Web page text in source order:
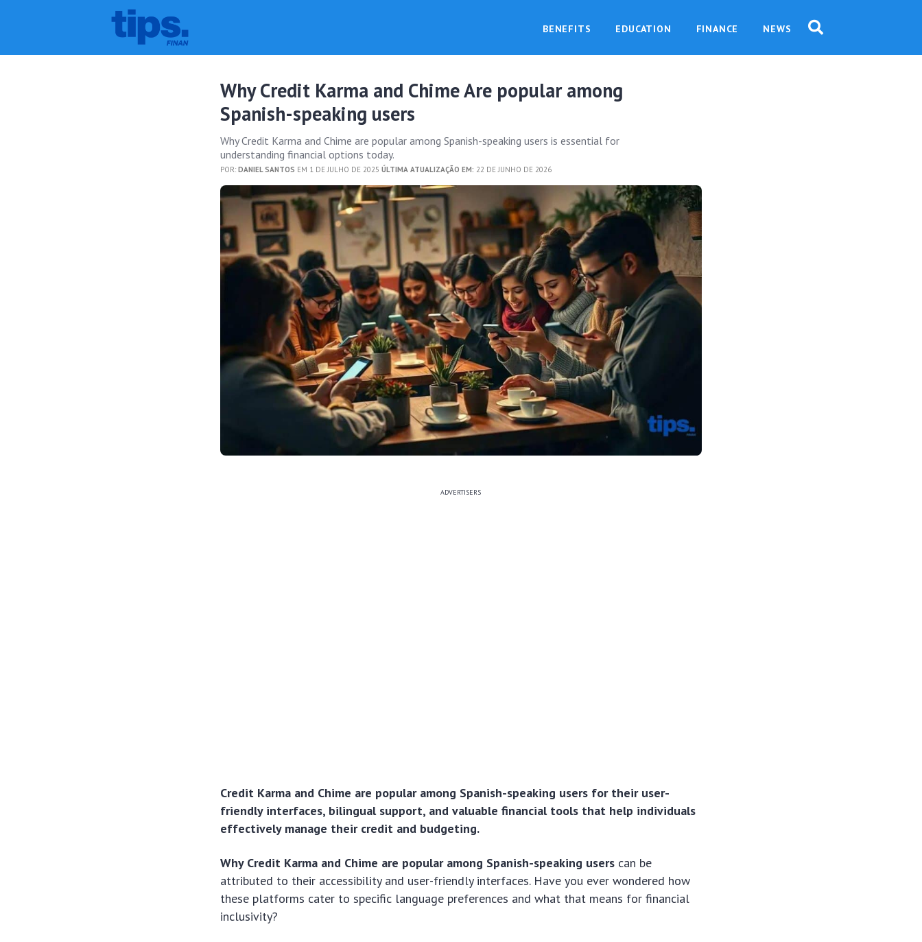
BENEFITS EDUCATION FINANCE NEWS
Why Credit Karma and Chime Are popular among
Spanish-speaking users
Why Credit Karma and Chime are popular among Spanish-speaking users is essential for
understanding financial options today.
POR:DANIEL SANTOS EM 1 DE JULHO DE 2025ÚLTIMA ATUALIZAÇÃO EM: 22 DE JUNHO DE 2026
ADVERTISERS
Credit Karma and Chime are popular among Spanish-speaking users for their user-
friendly interfaces, bilingual support, and valuable financial tools that help individuals
effectively manage their credit and budgeting.
Why Credit Karma and Chime are popular among Spanish-speaking users can be
attributed to their accessibility and user-friendly interfaces. Have you ever wondered how
these platforms cater to specific language preferences and what that means for financial
inclusivity?